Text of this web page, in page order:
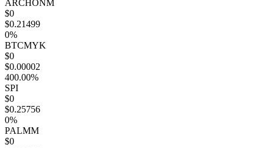
ARCHONM
$0
$0.21499
0%
BTCMYK
$0
$0.00002
400.00%
SPI
$0
$0.25756
0%
PALMM
$0